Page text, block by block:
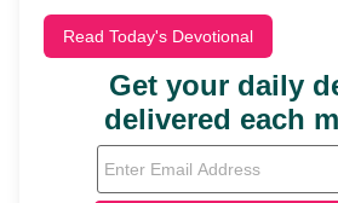
Read Today's Devotional